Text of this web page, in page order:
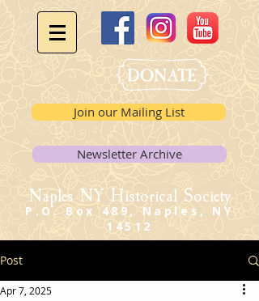
Join our Mailing List
Newsletter Archive
Naples NY Historical Society
P.O. Box 489, Naples, NY
14512
Post
Apr 7, 2025